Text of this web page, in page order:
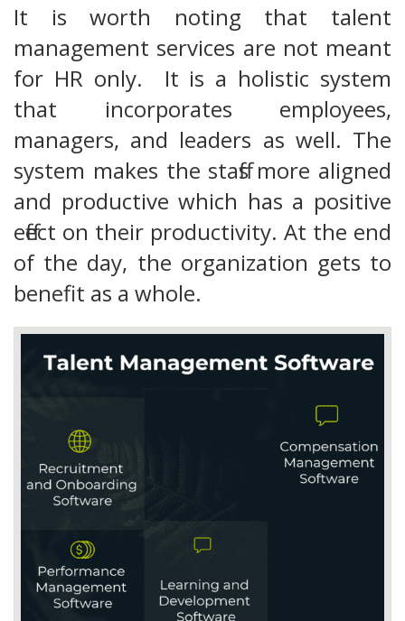
It is worth noting that talent
management services are not meant
for HR only. It is a holistic system
that incorporates employees,
managers, and leaders as well. The
system makes the staffs more aligned
and productive which has a positive
effect on their productivity. At the end
of the day, the organization gets to
benefit as a whole.